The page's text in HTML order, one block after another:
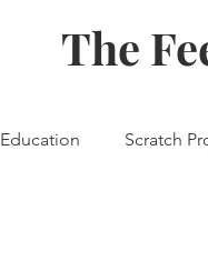
The
Education Scratch